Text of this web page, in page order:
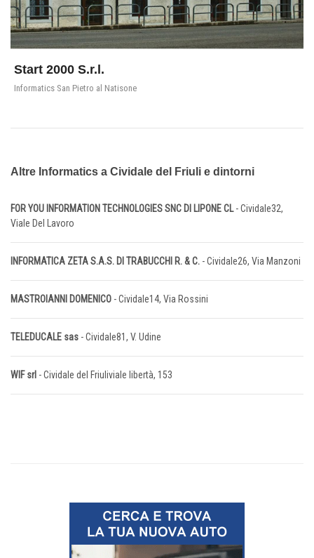
Start 2000 S.r.l.
Informatics San Pietro al Natisone
Altre Informatics a Cividale del Friuli e dintorni
FOR YOU INFORMATION TECHNOLOGIES SNC DI LIPONE CL- Cividale32,
Viale Del Lavoro
INFORMATICA ZETA S.A.S. DI TRABUCCHI R. & C. - Cividale26, Via Manzoni
MASTROIANNI DOMENICO - Cividale14, Via Rossini
TELEDUCALE sas - Cividale81, V. Udine
WIF srl - Cividale del Friuliviale libertà, 153